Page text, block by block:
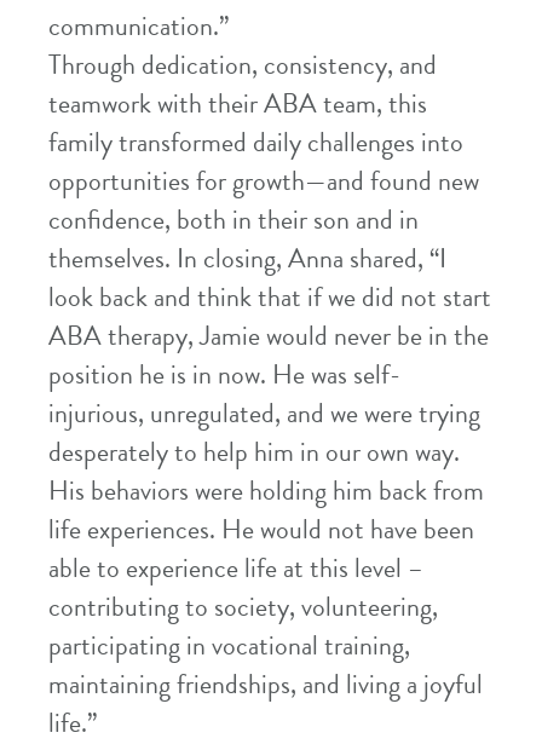
communication.”
Through dedication, consistency, and
teamwork with their ABA team, this
family transformed daily challenges into
opportunities for growth—and found new
confidence, both in their son and in
themselves. In closing, Anna shared, “I
look back and think that if we did not start
ABA therapy, Jamie would never be in the
position he is in now. He was self-
injurious, unregulated, and we were trying
desperately to help him in our own way.
His behaviors were holding him back from
life experiences. He would not have been
able to experience life at this level –
contributing to society, volunteering,
participating in vocational training,
maintaining friendships, and living a joyful
life.”